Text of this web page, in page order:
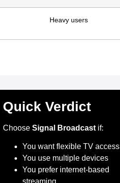
Heavy users
Quick Verdict
Choose Signal Broadcastif:
You want flexible TV access
You use multiple devices
You prefer internet-based